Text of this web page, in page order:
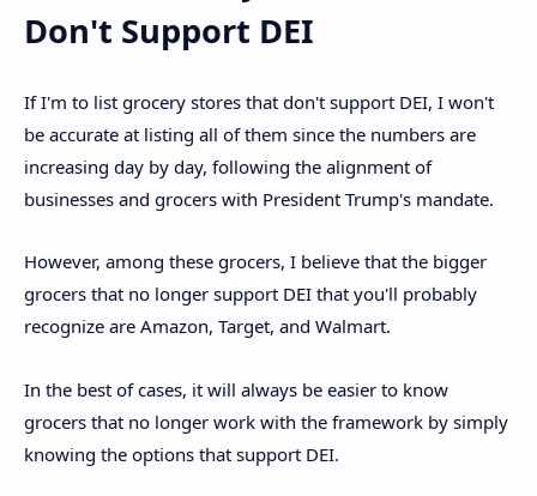
Don't Support DEI
If I'm to list grocery stores that don't support DEI, I won't
be accurate at listing all of them since the numbers are
increasing day by day, following the alignment of
businesses and grocers with President Trump's mandate.
However, among these grocers, I believe that the bigger
grocers that no longer support DEI that you'll probably
recognize are Amazon, Target, and Walmart.
In the best of cases, it will always be easier to know
grocers that no longer work with the framework by simply
knowing the options that support DEI.